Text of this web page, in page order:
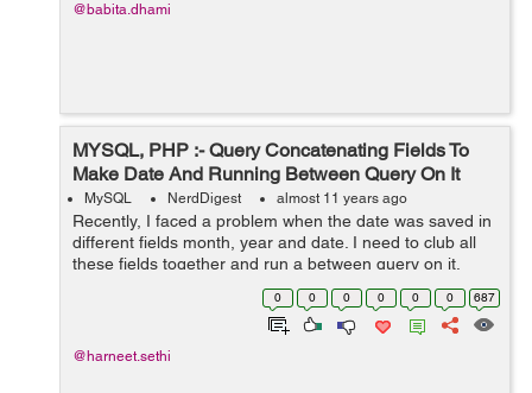
@babita.dhami
MYSQL, PHP :- Query Concatenating Fields To
Make Date And Running Between Query On It
MySQL NerdDigest almost 11 years ago
Recently, I faced a problem when the date was saved in
different fields month, year and date. I need to club all
these fields together and run a between query on it.
Another issue which was there was that Date has '0'
0 0 0 0 0 0 687
@harneet.sethi